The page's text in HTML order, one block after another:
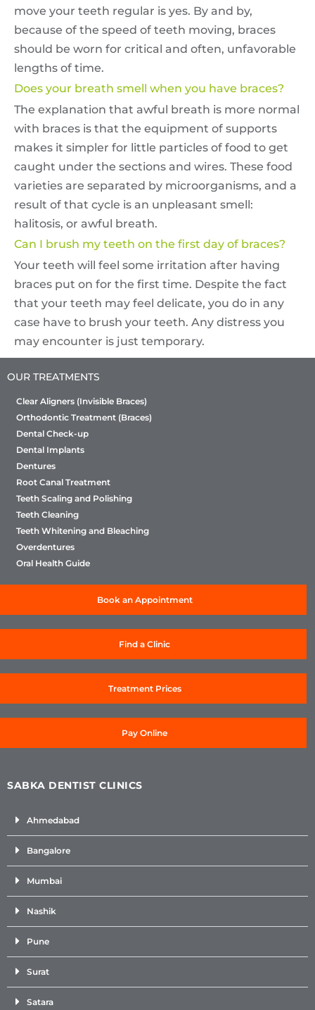
move your teeth regular is yes. By and by,
because of the speed of teeth moving, braces
should be worn for critical and often, unfavorable
lengths of time.
Does your breath smell when you have braces?
The explanation that awful breath is more normal
with braces is that the equipment of supports
makes it simpler for little particles of food to get
caught under the sections and wires. These food
varieties are separated by microorganisms, and a
result of that cycle is an unpleasant smell:
halitosis, or awful breath.
Can I brush my teeth on the first day of braces?
Your teeth will feel some irritation after having
braces put on for the first time. Despite the fact
that your teeth may feel delicate, you do in any
case have to brush your teeth. Any distress you
may encounter is just temporary.
OUR TREATMENTS
Clear Aligners (Invisible Braces)
Orthodontic Treatment (Braces)
Dental Check-up
Dental Implants
Dentures
Root Canal Treatment
Teeth Scaling and Polishing
Teeth Cleaning
Teeth Whitening and Bleaching
Overdentures
Oral Health Guide
Book an Appointment
Find a Clinic
Treatment Prices
Pay Online
SABKA DENTIST CLINICS
Ahmedabad
Bangalore
Mumbai
Nashik
Pune
Surat
Satara